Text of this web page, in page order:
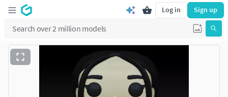
Log in Sign up